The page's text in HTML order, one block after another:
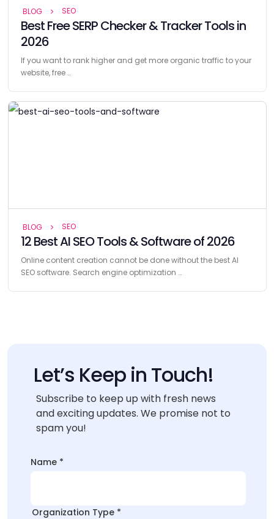
BLOG SEO
Best Free SERP Checker & Tracker Tools in
2026
If you want to rank higher and get more organic traffic to your
website, free …
BLOG SEO
12 Best AI SEO Tools & Software of 2026
Online content creation cannot be done without the best AI
SEO software. Search engine optimization …
Let’s Keep in Touch!
Subscribe to keep up with fresh news
and exciting updates. We promise not to
spam you!
*Organization
Name *
Organization Type *